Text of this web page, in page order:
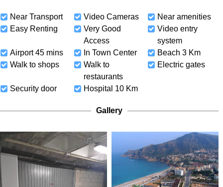
Near Transport Video Cameras
Near amenities
Easy Renting
Very Good
Access
Video entry
system
Airport 45 mins
In Town Center
Beach 3 Km
Walk to shops
Walk to
restaurants
Electric gates
Security door Hospital 10 Km
Gallery